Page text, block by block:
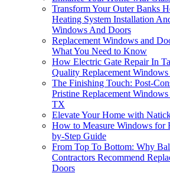
Transform Your Outer Banks
Heating System Installation
Windows And Doors
Replacement Windows and
What You Need to Know
How Electric Gate Repair In
Quality Replacement
The Finishing Touch: Post-
Pristine Replacement
TX
Elevate Your Home with
How to Measure Windows for
by-Step Guide
From Top To Bottom: Why
Contractors Recommend
Doors